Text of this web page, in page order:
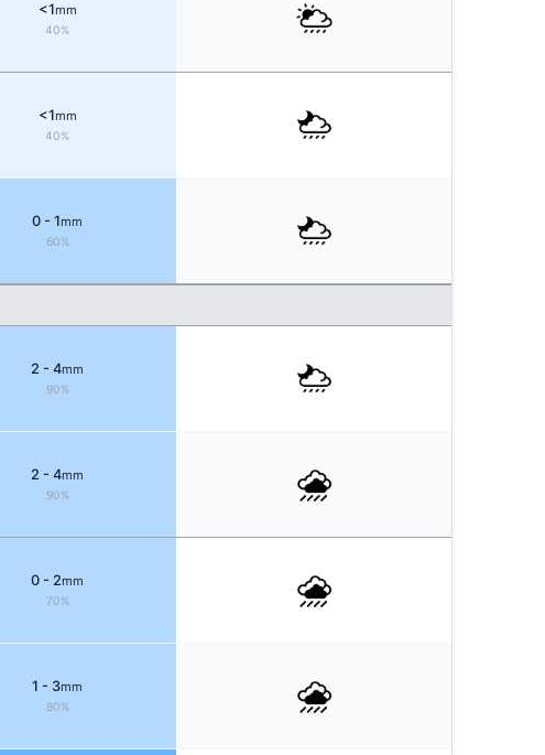
<1mm
40%
<1mm
40%
0 - 1mm
60%
2 - 4mm
90%
2 - 4mm
90%
0 - 2mm
70%
1 - 3mm
80%